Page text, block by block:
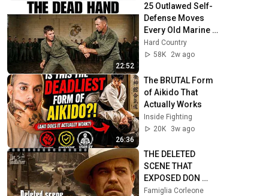
22:52
25 Outlawed Self-
Defense Moves
Every Old Marine
Used That No Dojo
Is Allowed to
Hard Country
58K
2w ago
26:36
The BRUTAL Form
of Aikido That
Actually Works
Inside Fighting
20K
3w ago
THE DELETED
SCENE THAT
EXPOSED DON
FANUCCI'S
Famiglia Corleone